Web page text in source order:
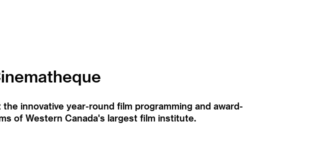
innovative year-round film programming and award-
of Western Canada's largest film institute.